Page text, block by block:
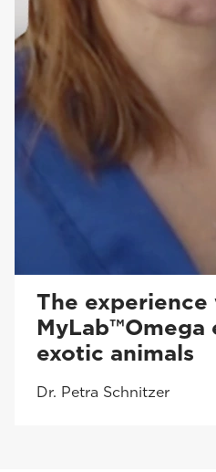
The experience
MyLab™Omega
exotic animals
Dr. Petra Schnitzer